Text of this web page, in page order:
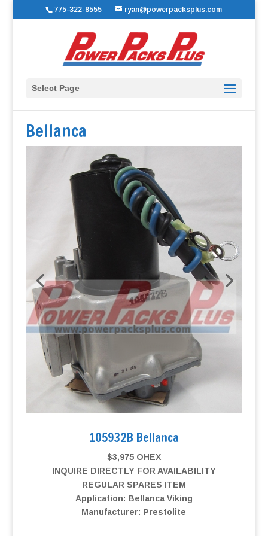
775-322-8555 ryan@powerpacksplus.com
Select Page
Bellanca
105932B Bellanca
$3,975 OHEX
INQUIRE DIRECTLY FOR AVAILABILITY
REGULAR SPARES ITEM
Application: Bellanca Viking
Manufacturer: Prestolite